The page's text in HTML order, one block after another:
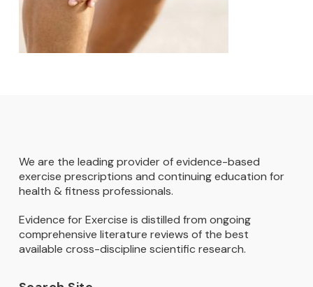
We are the leading provider of evidence-based
exercise prescriptions and continuing education for
health & fitness professionals.
Evidence for Exercise is distilled from ongoing
comprehensive literature reviews of the best
available cross-discipline scientific research.